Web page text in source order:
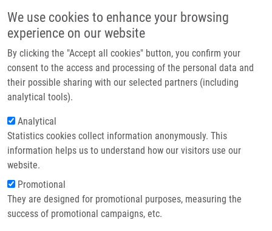
We use cookies to enhance your browsing
experience on our website
By clicking the "Accept all cookies" button, you confirm your
consent to the access and processing of the personal data and
their possible sharing with our selected partners (including
analytical tools).
Analytical
Statistics cookies collect information anonymously. This
information helps us to understand how our visitors use our
website.
Promotional
They are designed for promotional purposes, measuring the
success of promotional campaigns, etc.
Main navigation
Home
Partner institutions
Infrastructure & services
Contact
Breadcrumb
Home
Cranberry Intervention In Patients With Prostate Cancer Prior To Radical
Prostatectomy. Clinical, Pathological and Laboratory Findings
Cranberry intervention in patients
with prostate cancer prior to radical
prostatectomy. Clinical, pathological
and laboratory findings